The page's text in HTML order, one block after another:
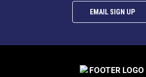
EMAIL SIGN UP